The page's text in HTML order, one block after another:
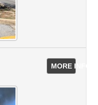
MORE INFO